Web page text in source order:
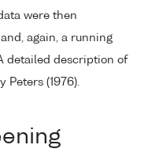
were then
again, a running
detailed description of
Peters (1976).